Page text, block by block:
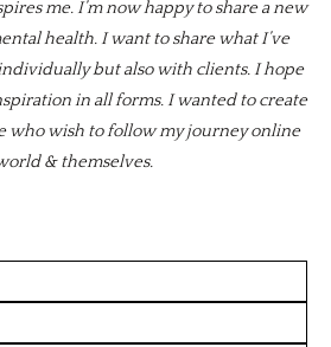
me. I’m now happy to share a new
health. I want to share what I’ve
but also with clients. I hope
in all forms. I wanted to create
who wish to follow my journey online
& themselves.